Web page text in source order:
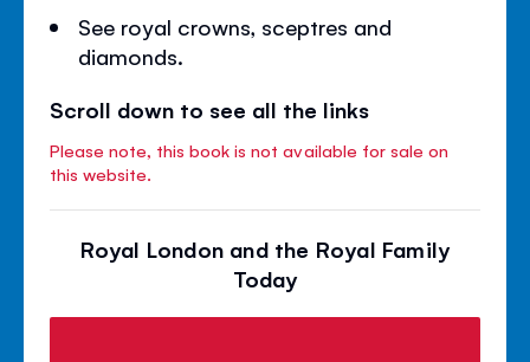
See royal crowns, sceptres and
diamonds.
Scroll down to see all the links
Please note, this book is not available for sale on
this website.
Royal London and the Royal Family
Today